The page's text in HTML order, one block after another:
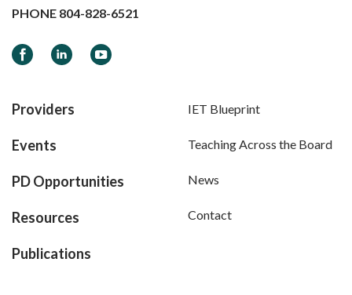
PHONE 804-828-6521
FacebookLinkedInYouTube
Providers
Events
PD Opportunities
Resources
Publications
IET Blueprint
Teaching Across the Board
News
Contact